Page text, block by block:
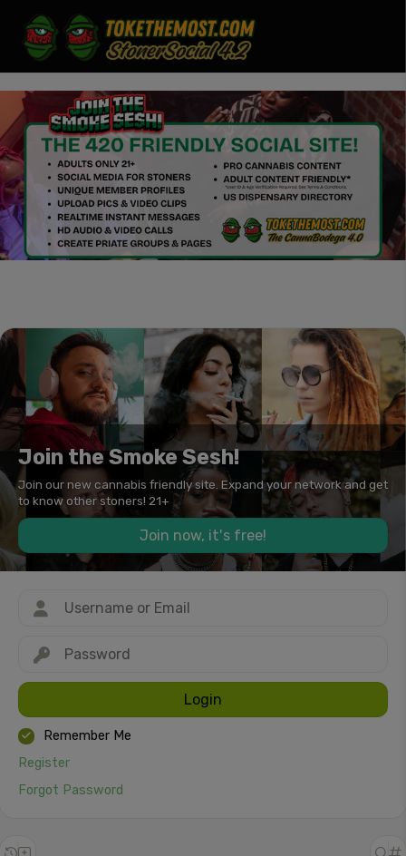
Join the Smoke Sesh!
Join our new cannabis friendly site. Expand your network and get
to know other stoners! 21+
Join now, it's free!
Login
Remember Me
Register
Forgot Password